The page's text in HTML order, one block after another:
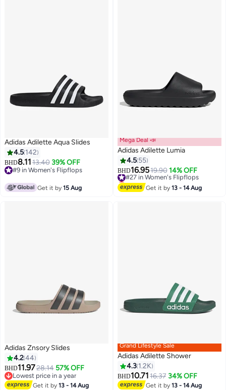
Adidas Adilette Aqua Slides
4.5 142
BHD8.11 13.40 39% OFF
#9 in Women's Flipflops
Get it by15 Aug
7
Mega Deal 📣
Adidas Adilette Lumia
4.5 55
BHD16.9519.90 14% OFF
#27 in Women's Flipflops
Lowest price in 30 days
#27 in Women's Flipflops
Get it by13 - 14 Aug
2
Adidas Znsory Slides
4.244
BHD11.9728.14 57% OFF
Lowest price in a year
Lowest price in a year
Get it by13 - 14 Aug
8
Grand Lifestyle Sale
Adidas Adilette Shower
4.3 1.2K
BHD10.71 16.37 34% OFF
Get it by13 - 14 Aug